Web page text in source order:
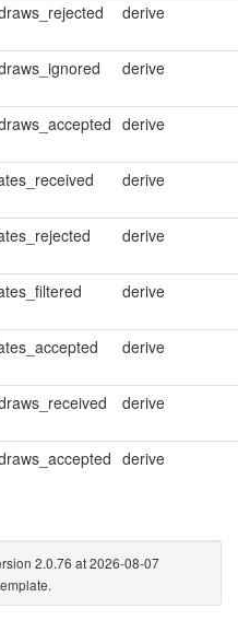
derive
derive
derive
derive
derive
derive
derive
derive
derive
2.0.76 at 2026-08-07